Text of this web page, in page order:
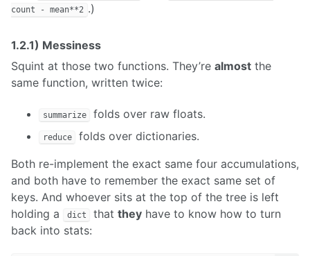
count - mean**2 .)
1.2.1) Messiness
Squint at those two functions. They’re almost the
same function, written twice:
summarize folds over raw floats.
reduce
folds over dictionaries.
Both re-implement the exact same four accumulations,
and both have to remember the exact same set of
keys. And whoever sits at the top of the tree is left
holding a
dict thatthey have to know how to turn
back into stats: